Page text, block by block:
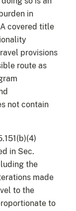
in
covered title
provisions
route as
not contain
in Sec.
the
made
to the
to